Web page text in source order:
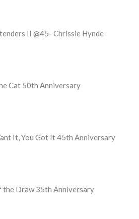
II @45- Chrissie Hynde
Cat 50th Anniversary
It, You Got It 45th Anniversary
the Draw 35th Anniversary